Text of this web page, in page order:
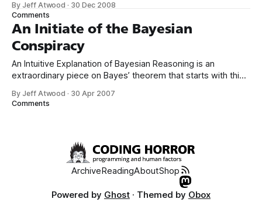
person has a boy and a girl? Consider your answer
carefully, without doing a web search,
By Jeff Atwood · 30 Dec 2008
Comments
An Initiate of the Bayesian
Conspiracy
An Intuitive Explanation of Bayesian Reasoning is an
extraordinary piece on Bayes’ theorem that starts with this
routine screening have breast cancer. 80% of women with
By Jeff Atwood · 30 Apr 2007
Comments
ArchiveReadingAboutShop
Powered by Ghost · Themed by Obox